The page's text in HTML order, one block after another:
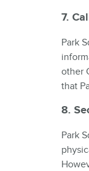
7.
Park
other
that
8.
Park